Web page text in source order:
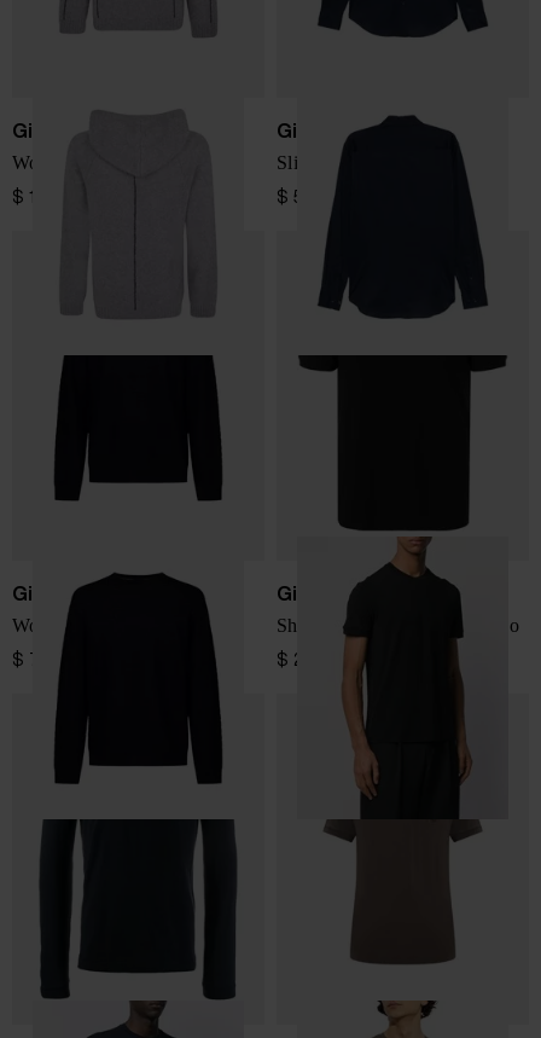
Giorgio Armani
Wool blend hoodie
$ 1,328.00
Giorgio Armani
Slim fit cotton shirt
$ 520.00
Giorgio Armani
Wool Sweater
$ 797.00
Giorgio Armani
Short-sleeve T-shirt with logo
$ 289.00